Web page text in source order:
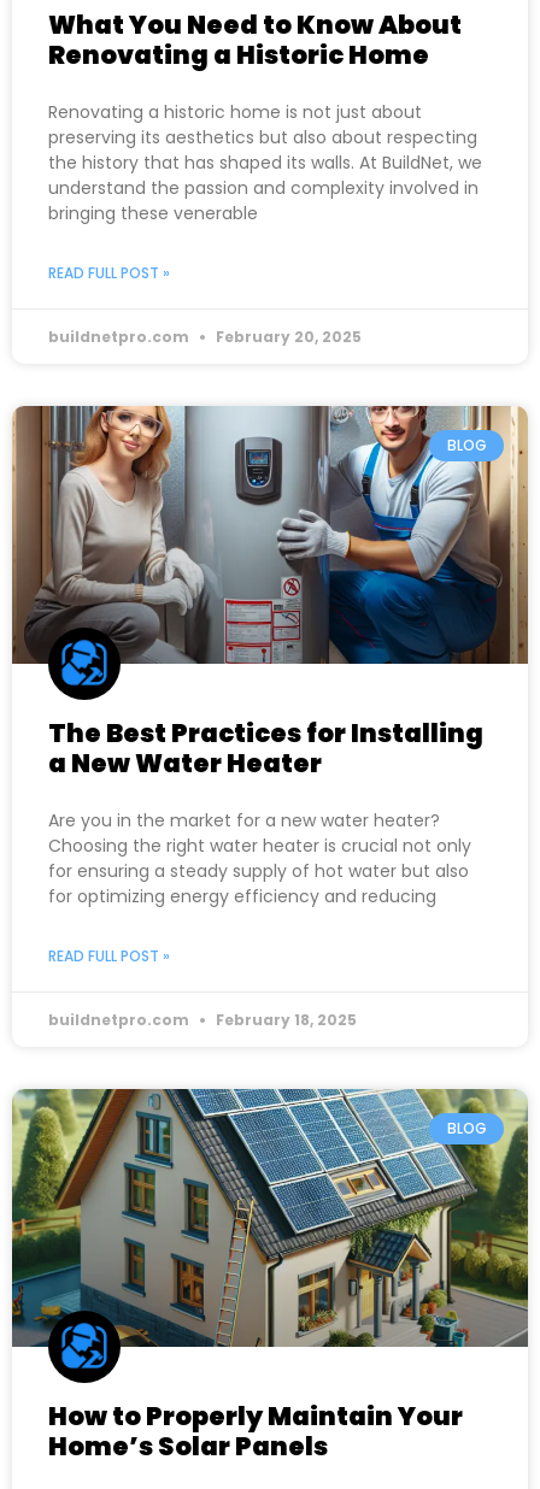
What You Need to Know About
Renovating a Historic Home
Renovating a historic home is not just about
preserving its aesthetics but also about respecting
the history that has shaped its walls. At BuildNet, we
understand the passion and complexity involved in
bringing these venerable
READ FULL POST »
buildnetpro.com February 20, 2025
BLOG
The Best Practices for Installing
a New Water Heater
Are you in the market for a new water heater?
Choosing the right water heater is crucial not only
for ensuring a steady supply of hot water but also
for optimizing energy efficiency and reducing
READ FULL POST »
buildnetpro.com February 18, 2025
BLOG
How to Properly Maintain Your
Home’s Solar Panels